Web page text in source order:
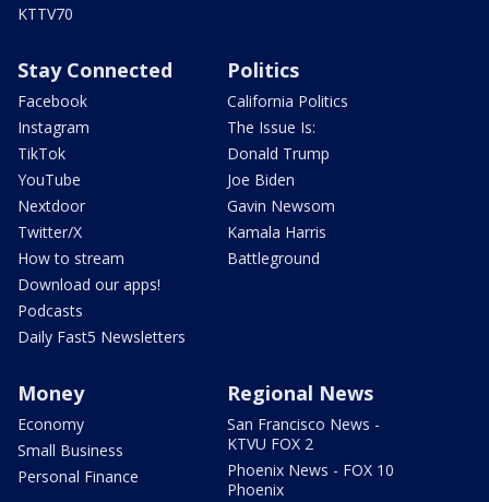
KTTV70
Stay Connected
Facebook
Instagram
TikTok
YouTube
Nextdoor
Twitter/X
How to stream
Download our apps!
Podcasts
Daily Fast5 Newsletters
Politics
California Politics
The Issue Is:
Donald Trump
Joe Biden
Gavin Newsom
Kamala Harris
Battleground
Money
Economy
Small Business
Personal Finance
Regional News
San Francisco News -
KTVU FOX 2
Phoenix News - FOX 10
Phoenix